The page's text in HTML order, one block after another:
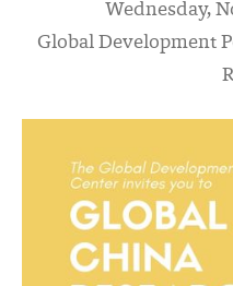
Wednesday,
Global Development